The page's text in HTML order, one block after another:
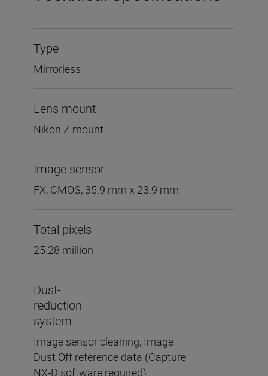
Type
Mirrorless
Lens mount
Nikon Z mount
Image sensor
FX, CMOS, 35.9 mm x 23.9 mm
Total pixels
25.28 million
Dust-
reduction
system
Image sensor cleaning, Image
Dust Off reference data (Capture
NX-D software required)